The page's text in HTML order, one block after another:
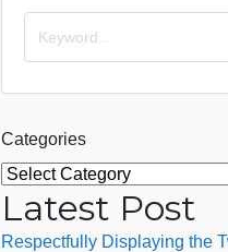
Categories
Latest Post
Respectfully Displaying the